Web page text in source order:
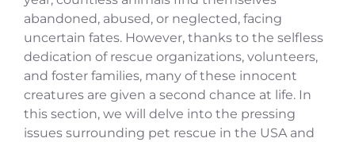
abandoned, abused, or neglected, facing
uncertain fates. However, thanks to the selfless
dedication of rescue organizations, volunteers,
and foster families, many of these innocent
creatures are given a second chance at life. In
this section, we will delve into the pressing
issues surrounding pet rescue in the USA and